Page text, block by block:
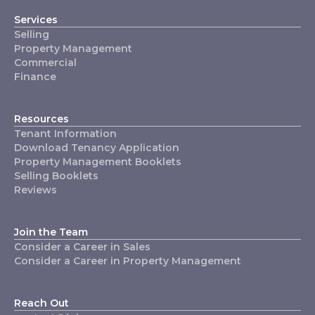
Services
Selling
Property Management
Commercial
Finance
Resources
Tenant Information
Download Tenancy Application
Property Management Booklets
Selling Booklets
Reviews
Join the Team
Consider a Career in Sales
Consider a Career in Property Management
Reach Out